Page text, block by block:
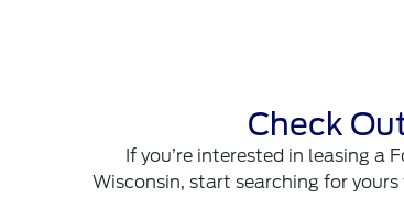
Check
If you’re interested in leasing a
Wisconsin, start searching for